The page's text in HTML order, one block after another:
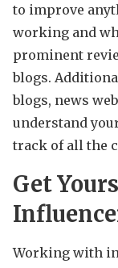
to improve
working and
prominent
blogs.
blogs, news
understand
track of all the
Get
Working with